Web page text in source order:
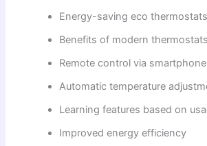
Energy-saving eco thermostats
Benefits of modern
Remote control via
Automatic temperature
Learning features based on
Improved energy efficiency